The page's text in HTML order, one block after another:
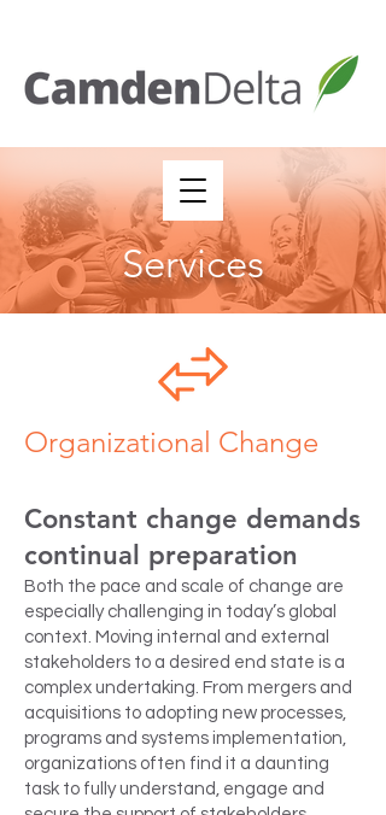
Services
Organizational Change
Constant change demands
continual preparation
Both the pace and scale of change are
especially challenging in today’s global
context. Moving internal and external
stakeholders to a desired end state is a
complex undertaking. From mergers and
acquisitions to adopting new processes,
programs and systems implementation,
organizations often find it a daunting
task to fully understand, engage and